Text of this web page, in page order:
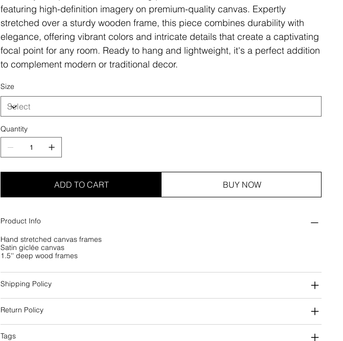
featuring high-definition imagery on premium-quality canvas. Expertly
stretched over a sturdy wooden frame, this piece combines durability with
elegance, offering vibrant colors and intricate details that create a captivating
focal point for any room. Ready to hang and lightweight, it's a perfect addition
to complement modern or traditional decor.
Size
Quantity
ADD TO CART BUY NOW
Product Info
Hand stretched canvas frames
Satin giclée canvas
1.5'' deep wood frames
Shipping Policy
Return Policy
Tags